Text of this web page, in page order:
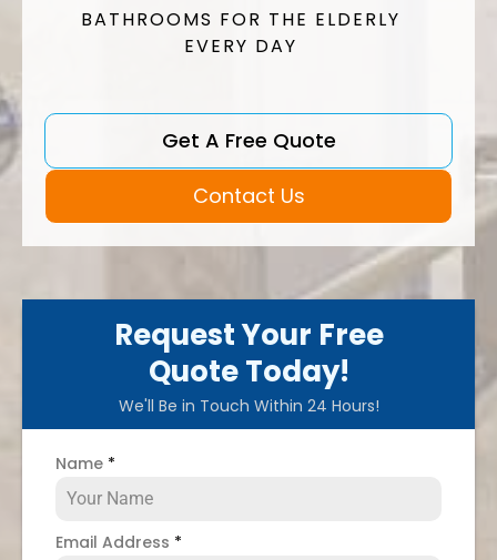
BATHROOMS FOR THE ELDERLY
EVERY DAY
Get A Free Quote
Contact Us
Request Your Free
Quote Today!
We'll Be in Touch Within 24 Hours!
Name *
Email Address *